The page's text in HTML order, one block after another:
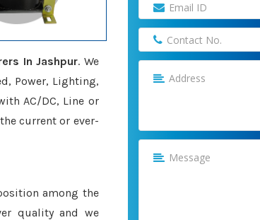
In Jashpur. We
Power, Lighting,
AC/DC, Line or
current or ever-
among the
quality and we